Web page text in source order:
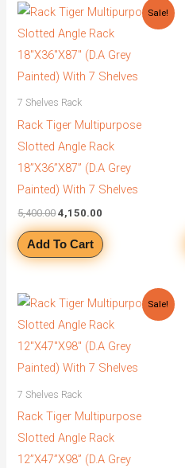
Sale!
7 Shelves Rack
Rack Tiger Multipurpose
Slotted Angle Rack
18”X36”X87” (D.A Grey
Painted) With 7 Shelves
5,400.00
Original
price
was:
₹5,400.00.
4,150.00
Current
price
is:
₹4,150.00.
Add To Cart
Sale!
7 Shelves Rack
Rack Tiger Multipurpose
Slotted Angle Rack
12”X47”X98” (D.A Grey
Original
price
was:
₹7,000.00.
Current
price
is:
₹5,200.00.